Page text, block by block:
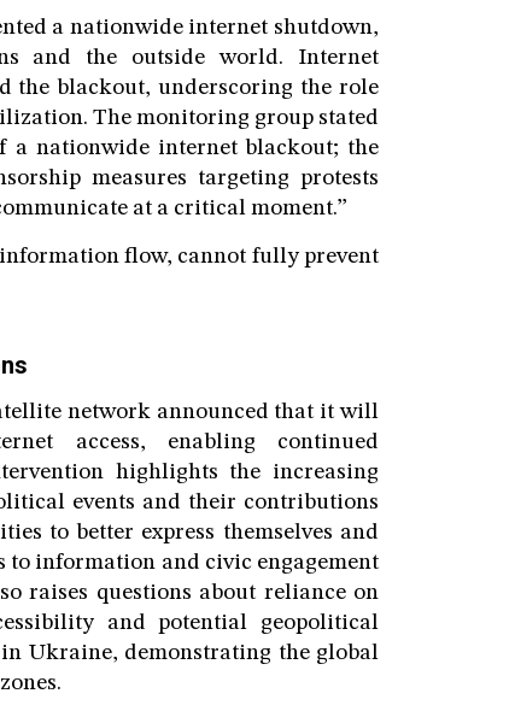
a nationwide internet shutdown,
and the outside world. Internet
the blackout, underscoring the role
The monitoring group stated
a nationwide internet blackout; the
measures targeting protests
at a critical moment.”
flow, cannot fully prevent
network announced that it will
access, enabling continued
highlights the increasing
events and their contributions
to better express themselves and
to information and civic engagement
raises questions about reliance on
and potential geopolitical
Ukraine, demonstrating the global